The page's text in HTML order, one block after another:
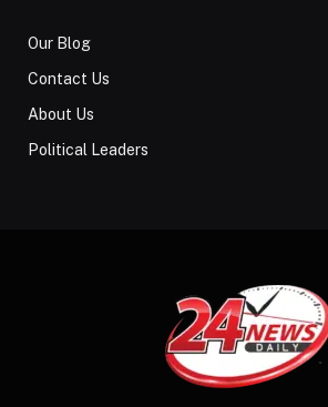
Our Blog
Contact Us
About Us
Political Leaders